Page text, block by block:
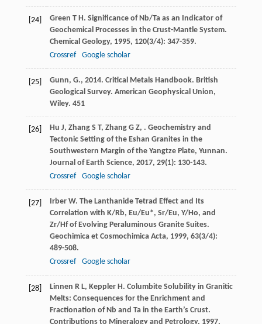
[24] Green T H. Significance of Nb/Ta as an Indicator of
Geochemical Processes in the Crust-Mantle System.
Chemical Geology, 1995, 120(3/4): 347-359.
Crossref
Google scholar
[25]
Gunn, G., 2014. Critical Metals Handbook. British
Geological Survey. American Geophysical Union,
Wiley. 451
[26] Hu J, Zhang S T, Zhang G Z, . Geochemistry and
Tectonic Setting of the Eshan Granites in the
Southwestern Margin of the Yangtze Plate, Yunnan.
Journal of Earth Science, 2017, 29(1): 130-143.
Crossref
Google scholar
[27] Irber W. The Lanthanide Tetrad Effect and Its
Correlation with K/Rb, Eu/Eu*, Sr/Eu, Y/Ho, and
Zr/Hf of Evolving Peraluminous Granite Suites.
Geochimica et Cosmochimica Acta, 1999, 63(3/4):
489-508.
Crossref
Google scholar
[28] Linnen R L, Keppler H. Columbite Solubility in Granitic
Melts: Consequences for the Enrichment and
Fractionation of Nb and Ta in the Earth’s Crust.
Contributions to Mineralogy and Petrology, 1997,